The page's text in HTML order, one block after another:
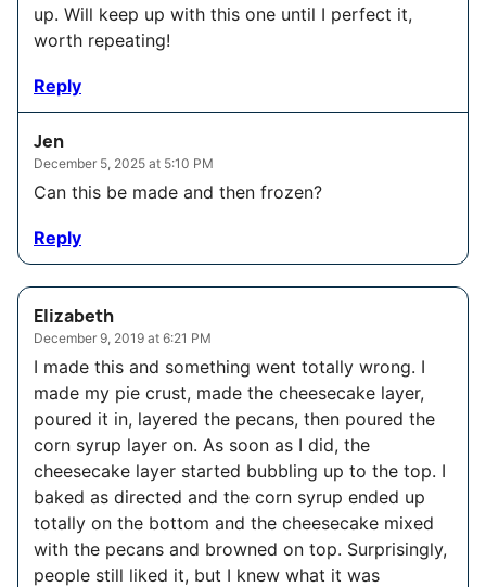
up. Will keep up with this one until I perfect it,
worth repeating!
Reply
Jen
December 5, 2025 at 5:10 PM
Can this be made and then frozen?
Reply
Elizabeth
December 9, 2019 at 6:21 PM
I made this and something went totally wrong. I
made my pie crust, made the cheesecake layer,
poured it in, layered the pecans, then poured the
corn syrup layer on. As soon as I did, the
cheesecake layer started bubbling up to the top. I
baked as directed and the corn syrup ended up
totally on the bottom and the cheesecake mixed
with the pecans and browned on top. Surprisingly,
people still liked it, but I knew what it was